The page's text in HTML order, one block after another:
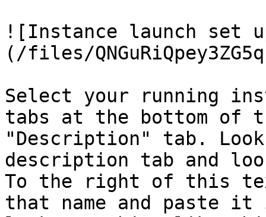
![Instance launch set
(/files/
Select your running
tabs at the bottom of
"Description" tab.
description tab and
To the right of this
that name and paste